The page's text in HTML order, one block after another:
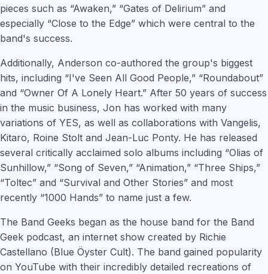
pieces such as “Awaken,” “Gates of Delirium” and
especially “Close to the Edge” which were central to the
band's success.
Additionally, Anderson co-authored the group's biggest
hits, including “I've Seen All Good People,” “Roundabout”
and “Owner Of A Lonely Heart.” After 50 years of success
in the music business, Jon has worked with many
variations of YES, as well as collaborations with Vangelis,
Kitaro, Roine Stolt and Jean-Luc Ponty. He has released
several critically acclaimed solo albums including “Olias of
Sunhillow,” “Song of Seven,” “Animation,” “Three Ships,”
“Toltec” and “Survival and Other Stories” and most
recently “1000 Hands” to name just a few.
The Band Geeks began as the house band for the Band
Geek podcast, an internet show created by Richie
Castellano (Blue Öyster Cult). The band gained popularity
on YouTube with their incredibly detailed recreations of